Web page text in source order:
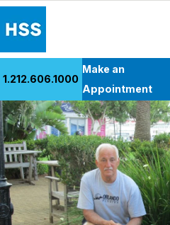
Patient Care
Health Library
Research & Education
Giving
Careers
Why Choose HSS
1.212.606.1000
Make an
Appointment
Back to Patient Stories Overview